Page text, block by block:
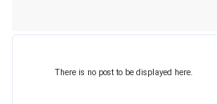
There is no post to be displayed here.